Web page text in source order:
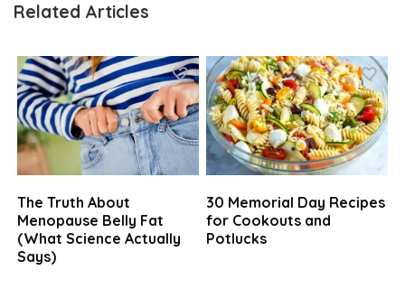
Related Articles
The Truth About
Menopause Belly Fat
(What Science Actually
Says)
30 Memorial Day Recipes
for Cookouts and
Potlucks